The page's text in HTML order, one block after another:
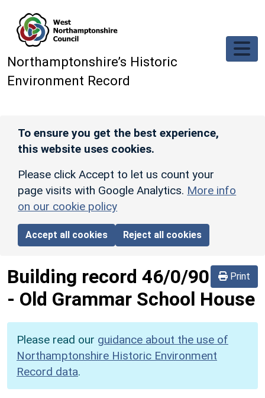
Northamptonshire’s Historic
Environment Record
To ensure you get the best experience,
this website uses cookies.
Please click Accept to let us count your
page visits with Google Analytics. More info
on our cookie policy
Accept all cookies Reject all cookies
Print
Building record 46/0/90
- Old Grammar School House
Please read our guidance about the use of
Northamptonshire Historic Environment
Record data.